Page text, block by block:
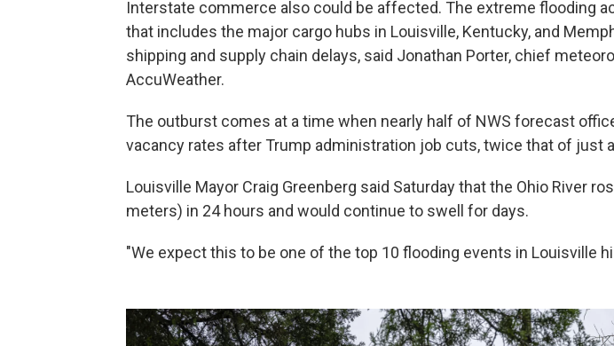
Interstate commerce also could be affected. The extreme flooding
that includes the major cargo hubs in Louisville, Kentucky, and
shipping and supply chain delays, said Jonathan Porter, chief
AccuWeather.
The outburst comes at a time when nearly half of NWS forecast
vacancy rates after Trump administration job cuts, twice that of just
Louisville Mayor Craig Greenberg said Saturday that the Ohio River
meters) in 24 hours and would continue to swell for days.
"We expect this to be one of the top 10 flooding events in Louisville